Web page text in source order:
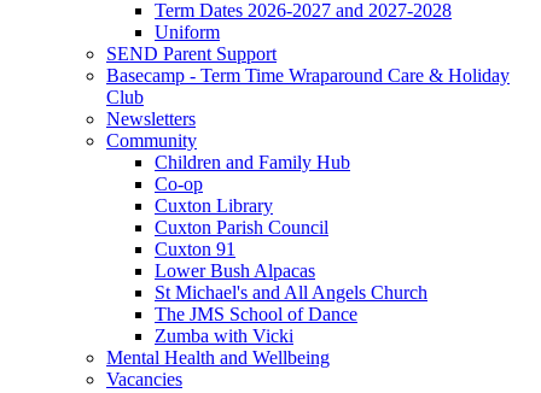
Term Dates 2026-2027 and 2027-2028
Uniform
SEND Parent Support
Basecamp - Term Time Wraparound Care & Holiday
Club
Newsletters
Community
Children and Family Hub
Co-op
Cuxton Library
Cuxton Parish Council
Cuxton 91
Lower Bush Alpacas
St Michael's and All Angels Church
The JMS School of Dance
Zumba with Vicki
Mental Health and Wellbeing
Vacancies